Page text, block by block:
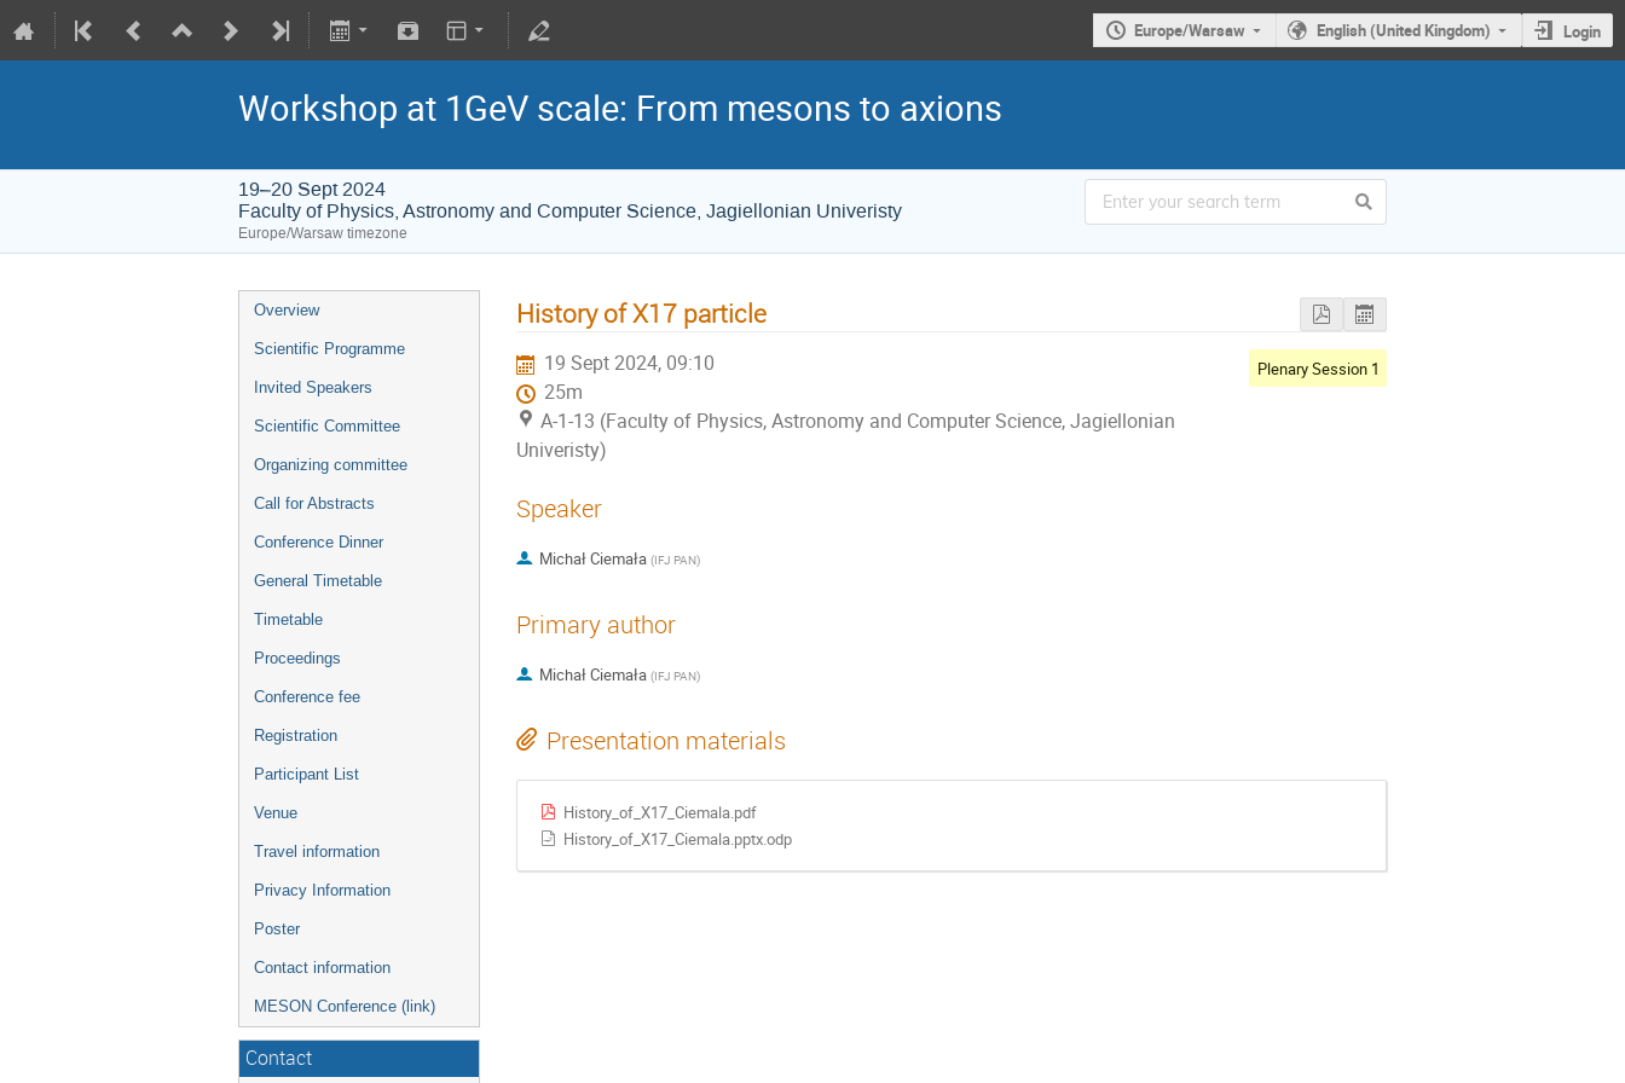
Europe/Warsaw English (United Kingdom) Login
Workshop at 1GeV scale: From mesons to axions
19–20 Sept 2024
Faculty of Physics, Astronomy and Computer Science, Jagiellonian Univeristy
Europe/Warsaw timezone
Overview
Scientific Programme
Invited Speakers
Scientific Committee
Organizing committee
Call for Abstracts
Conference Dinner
General Timetable
Timetable
Proceedings
Conference fee
Registration
Participant List
Venue
Travel information
Privacy Information
Poster
Contact information
MESON Conference (link)
Contact
History of X17 particle
19 Sept 2024, 09:10
25m
A-1-13 (Faculty of Physics, Astronomy and Computer Science, Jagiellonian
Univeristy)
Plenary Session 1
Speaker
Michał Ciemała (IFJ PAN)
Primary author
Michał Ciemała (IFJ PAN)
Presentation materials
History_of_X17_Ciemala.pdf
History_of_X17_Ciemala.pptx.odp